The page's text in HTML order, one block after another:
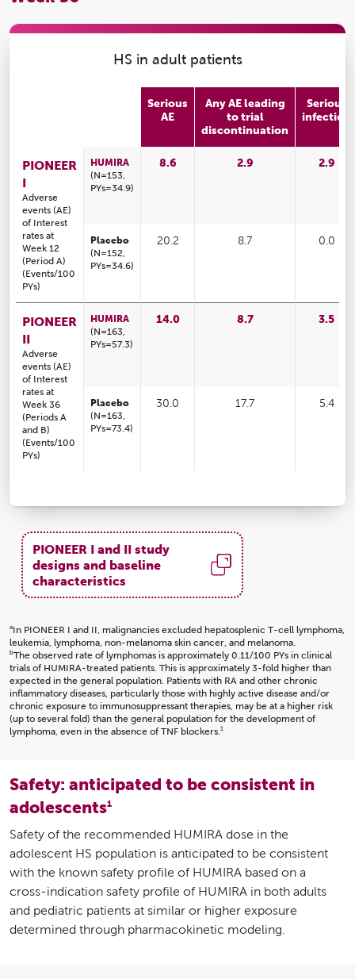
HS in adult patients
Serious
AE
Any AE leading
to trial
discontinuation
Serious
infection
PIONEER
I
Adverse
events (AE)
of Interest
rates at
Week 12
(Period A)
(Events/100
PYs)
HUMIRA
(N=153,
PYs=34.9)
8.6 2.9 2.9
Placebo
(N=152,
PYs=34.6)
20.2 8.7 0.0
PIONEER
II
Adverse
events (AE)
of Interest
rates at
Week 36
(Periods A
and B)
(Events/100
PYs)
HUMIRA
(N=163,
PYs=57.3)
14.0 8.7 3.5
Placebo
(N=163,
PYs=73.4)
30.0 17.7 5.4
aIn PIONEER I and II, malignancies excluded hepatosplenic T-cell lymphoma,
leukemia, lymphoma, non-melanoma skin cancer, and melanoma.
bThe observed rate of lymphomas is approximately 0.11/100 PYs in clinical
trials of HUMIRA-treated patients. This is approximately 3-fold higher than
expected in the general population. Patients with RA and other chronic
inflammatory diseases, particularly those with highly active disease and/or
chronic exposure to immunosuppressant therapies, may be at a higher risk
(up to several fold) than the general population for the development of
lymphoma, even in the absence of TNF blockers.1
PIONEER I and II study
designs and baseline
characteristics
Safety: anticipated to be consistent in
adolescents1
Safety of the recommended HUMIRA dose in the
adolescent HS population is anticipated to be consistent
with the known safety profile of HUMIRA based on a
cross-indication safety profile of HUMIRA in both adults
and pediatric patients at similar or higher exposure
determined through pharmacokinetic modeling.